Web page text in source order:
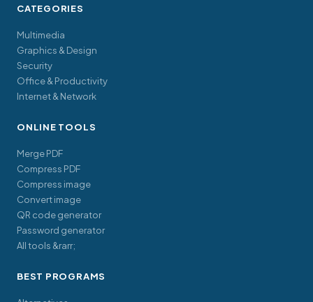
CATEGORIES
Multimedia
Graphics & Design
Security
Office & Productivity
Internet & Network
ONLINE TOOLS
Merge PDF
Compress PDF
Compress image
Convert image
QR code generator
Password generator
All tools &rarr;
BEST PROGRAMS